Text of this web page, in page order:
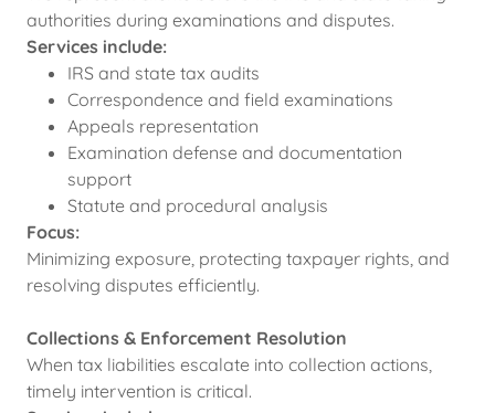
authorities during examinations and disputes.
Services include:
IRS and state tax audits
Correspondence and field examinations
Appeals representation
Examination defense and documentation
support
Statute and procedural analysis
Focus:
Minimizing exposure, protecting taxpayer rights, and
resolving disputes efficiently.
Collections & Enforcement Resolution
When tax liabilities escalate into collection actions,
timely intervention is critical.